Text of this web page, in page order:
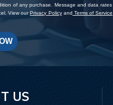
of any purchase. Message and data rates
View ourPrivacy Policyand Terms of Service
US